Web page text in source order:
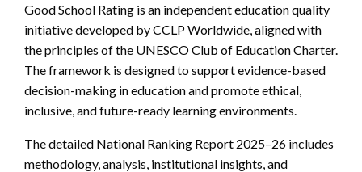
Good School Rating is an independent education quality
initiative developed by CCLP Worldwide, aligned with
the principles of the UNESCO Club of Education Charter.
The framework is designed to support evidence-based
decision-making in education and promote ethical,
inclusive, and future-ready learning environments.
The detailed National Ranking Report 2025–26 includes
methodology, analysis, institutional insights, and